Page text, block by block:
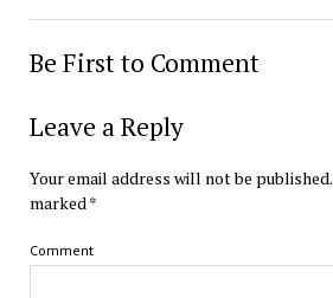
Be First to Comment
Leave a Reply
Your email address will not be published.
marked*
Comment